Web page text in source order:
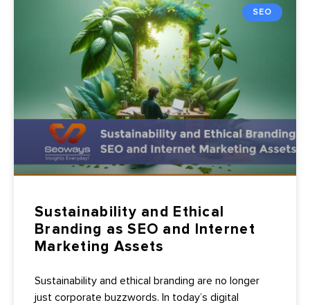
SEO
Sustainability and Ethical
Branding as SEO and Internet
Marketing Assets
Sustainability and ethical branding are no longer
just corporate buzzwords. In today’s digital